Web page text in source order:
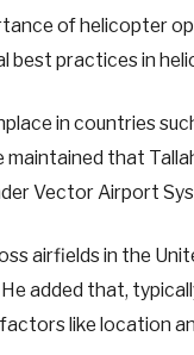
of helicopter
best practices in
in countries
maintained that
Vector Airport
airfields in the
added that,
like location